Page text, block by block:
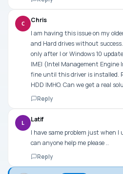
C Chris
I am having this issue on my
and Hard drives without
only after I or Windows 10
IMEI (Intel Management Engine
fine until this driver is installed.
HDD IMHO. Can we get a real
Reply
L Latif
I have same problem just when I
can anyone help me please ..
Reply